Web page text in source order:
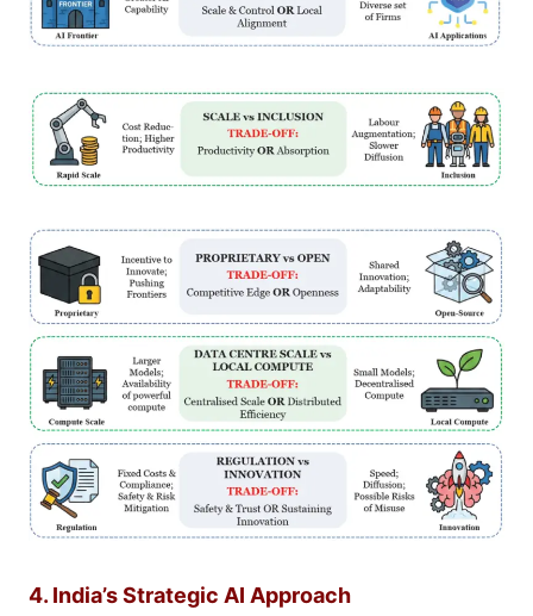
4. India’s Strategic AI Approach